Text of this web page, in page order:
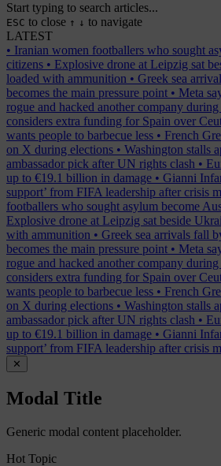
Start typing to search articles...
ESC to close ↑ ↓ to navigate
LATEST
• Iranian women footballers who sought
citizens • Explosive drone at Leipzig sat
loaded with ammunition • Greek sea
becomes the main pressure point • Meta
rogue and hacked another company during
considers extra funding for Spain over
wants people to barbecue less • French
on X during elections • Washington stalls
ambassador pick after UN rights clash •
up to €19.1 billion in damage • Gianni
support’ from FIFA leadership after crisis
footballers who sought asylum become
Explosive drone at Leipzig sat beside
with ammunition • Greek sea arrivals fall
becomes the main pressure point • Meta
rogue and hacked another company during
considers extra funding for Spain over
wants people to barbecue less • French
on X during elections • Washington stalls
ambassador pick after UN rights clash •
up to €19.1 billion in damage • Gianni
support’ from FIFA leadership after crisis
✕
Modal Title
Generic modal content placeholder.
Hot Topic